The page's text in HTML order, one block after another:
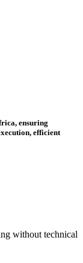
ensuring
efficient
without technical